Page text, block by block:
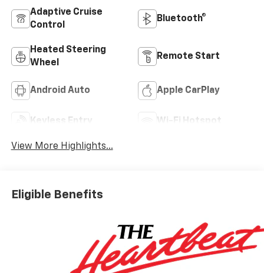
Adaptive Cruise
Control
Bluetooth®
Heated Steering
Wheel
Remote Start
Android Auto Apple CarPlay
Keyless Entry Wi-Fi Hotspot
View More Highlights...
Eligible Benefits